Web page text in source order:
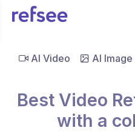
AI Video AI Image
Best Video
with a